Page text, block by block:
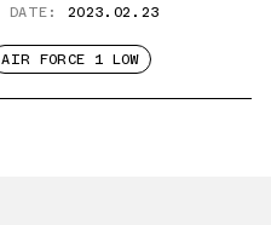
DATE: 2023.02.23
AIR FORCE 1 LOW